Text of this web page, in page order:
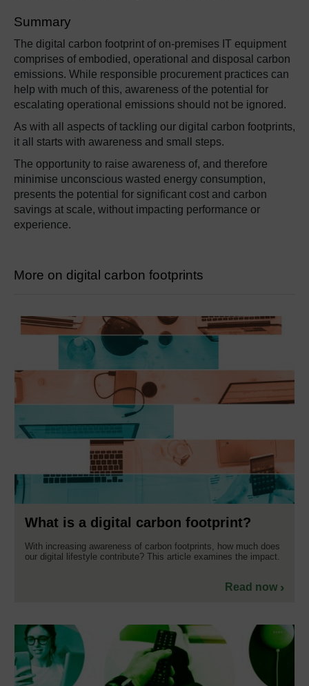
Summary
The digital carbon footprint of on-premises IT equipment
comprises of embodied, operational and disposal carbon
emissions. While responsible procurement practices can
help with much of this, awareness of the potential for
escalating operational emissions should not be ignored.
As with all aspects of tackling our digital carbon footprints,
it all starts with awareness and small steps.
The opportunity to raise awareness of, and therefore
minimise unconscious wasted energy consumption,
presents the potential for significant cost and carbon
savings at scale, without impacting performance or
experience.
More on digital carbon footprints
What is a digital carbon footprint?
With increasing awareness of carbon footprints, how much does
our digital lifestyle contribute? This article examines the impact.
Read now